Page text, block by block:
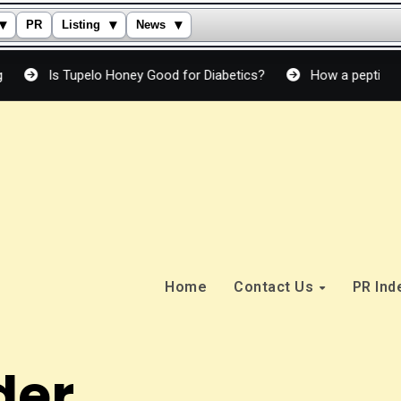
▾ PR Listing ▾ News ▾
Honey Good for Diabetics? How a peptide cream
Home Contact Us PR